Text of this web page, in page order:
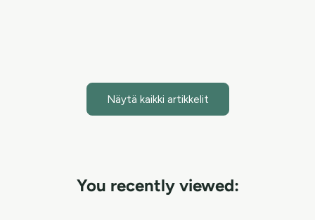
Näytä kaikki artikkelit
You recently viewed: